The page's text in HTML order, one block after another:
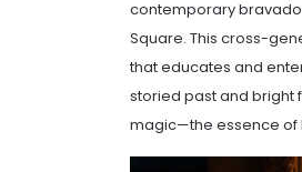
contemporary bravado
Square. This cross-
that educates and
storied past and bright
magic—the essence of